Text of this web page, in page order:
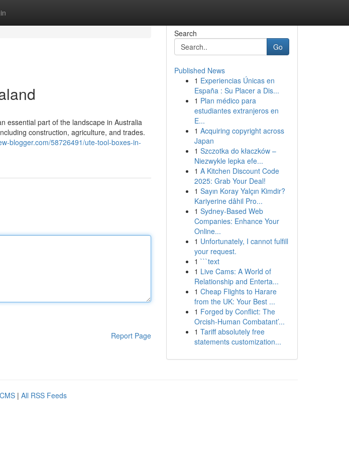
essential part of the landscape in Australia
construction, agriculture, and trades.
blogger.com/58726491/ute-tool-boxes-in-
Report Page
Search
Go
Published News
1 Experiencias Únicas en
España : Su Placer a Dis...
1 Plan médico para
estudiantes extranjeros en
E...
1 Acquiring copyright across
Japan
1 Szczotka do kłaczków –
Niezwykle lepka efe...
1 A Kitchen Discount Code
2025: Grab Your Deal!
1 Sayın Koray Yalçın Kimdir?
Kariyerine dâhil Pro...
1 Sydney-Based Web
Companies: Enhance Your
Online...
1 Unfortunately, I cannot fulfill
your request.
1 ```text
1 Live Cams: A World of
Relationship and Enterta...
1 Cheap Flights to Harare
from the UK: Your Best ...
1 Forged by Conflict: The
Orcish-Human Combatant’...
1 Tariff absolutely free
statements customization...
| All RSS Feeds